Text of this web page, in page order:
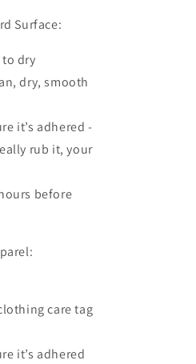
Surface:
dry
dry, smooth
it’s adhered -
rub it, your
before
care tag
it’s adhered